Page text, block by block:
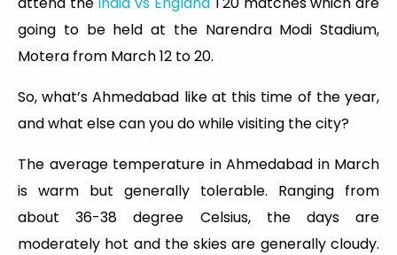
going to be held at the Narendra Modi Stadium,
Motera from March 12 to 20.
So, what’s Ahmedabad like at this time of the year,
and what else can you do while visiting the city?
The average temperature in Ahmedabad in March
is warm but generally tolerable. Ranging from
about 36-38 degree Celsius, the days are
moderately hot and the skies are generally cloudy.